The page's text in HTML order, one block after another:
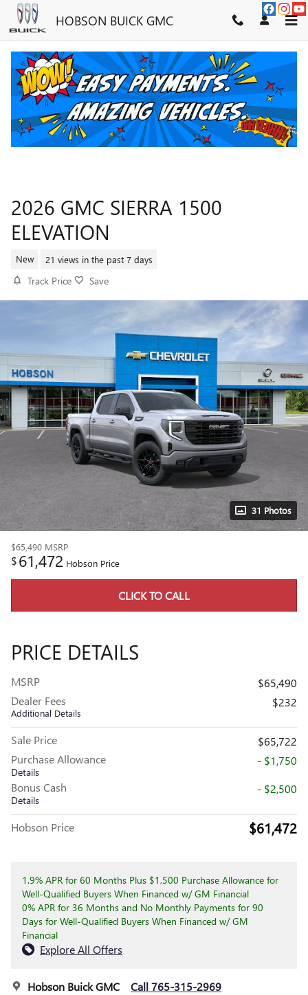
Skip to main content
HOBSON BUICK GMC
2026 GMC SIERRA 1500
ELEVATION
New 21 views in the past 7 days
Track Price Save
31 Photos
$65,490 MSRP
$61,472 Hobson Price
CLICK TO CALL
PRICE DETAILS
MSRP
$65,490
Dealer Fees
Additional Details
$232
Sale Price
$65,722
Purchase Allowance
Details
- $1,750
Bonus Cash
Details
- $2,500
Hobson Price $61,472
1.9% APR for 60 Months Plus $1,500 Purchase Allowance for
Well-Qualified Buyers When Financed w/ GM Financial
0% APR for 36 Months and No Monthly Payments for 90
Days for Well-Qualified Buyers When Financed w/ GM
Financial
Explore All Offers
Hobson Buick GMC Call 765-315-2969